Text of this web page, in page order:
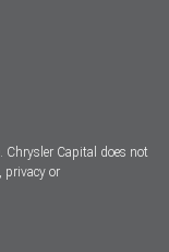
Chrysler Capital does not
privacy or